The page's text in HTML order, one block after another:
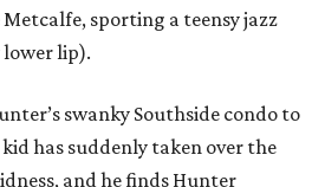
sporting a teensy jazz
lip).
swanky Southside condo to
has suddenly taken over the
and he finds Hunter